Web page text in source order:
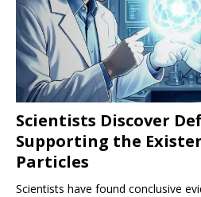
Scientists Discover
Supporting the
Particles
Scientists have found conclusive